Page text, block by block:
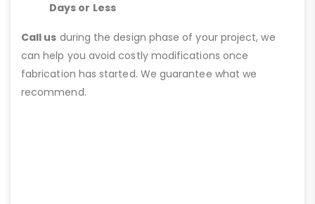
Days or Less
Call us during the design phase of your project, we
can help you avoid costly modifications once
fabrication has started. We guarantee what we
recommend.